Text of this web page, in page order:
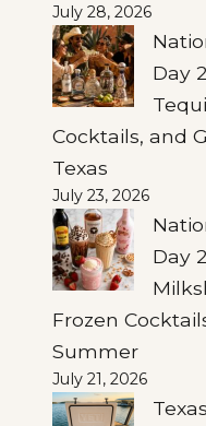
July 28, 2026
Day
Cocktails, and
Texas
July 23, 2026
Day
Frozen
Summer
July 21, 2026